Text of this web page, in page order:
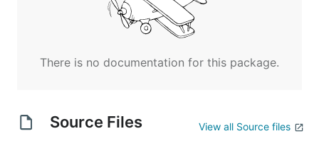
To use the chat example, open
in your browser.
There is no documentation for this package.
Source Files View all Source files